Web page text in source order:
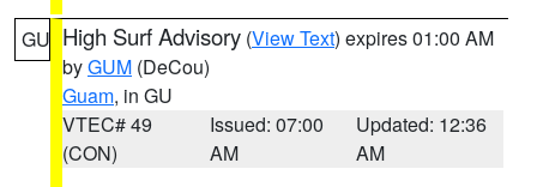
GU High Surf Advisory (View Text) expires 01:00 AM
byGUM (DeCou)
Guam, in GU
VTEC# 49
(CON)
Issued: 07:00
AM
Updated: 12:36
AM